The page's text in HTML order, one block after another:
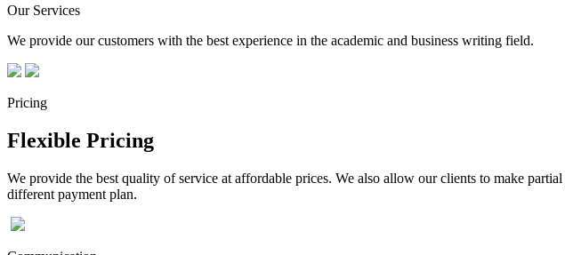
Our Services
We provide our customers with the best experience in the academic and business writing field.
Pricing
Flexible Pricing
We provide the best quality of service at affordable prices. We also allow our clients to make
different payment plan.